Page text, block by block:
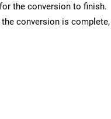
the conversion to finish.
the conversion is